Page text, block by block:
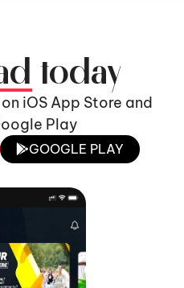
today
iOS App Store and
Play
GOOGLE PLAY